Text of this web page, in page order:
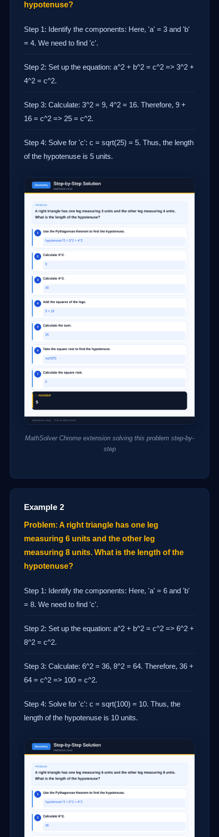
hypotenuse?
Step 1: Identify the components: Here, 'a' = 3 and 'b'
= 4. We need to find 'c'.
Step 2: Set up the equation: a^2 + b^2 = c^2 => 3^2 +
4^2 = c^2.
Step 3: Calculate: 3^2 = 9, 4^2 = 16. Therefore, 9 +
16 = c^2 => 25 = c^2.
Step 4: Solve for 'c': c = sqrt(25) = 5. Thus, the length
of the hypotenuse is 5 units.
MathSolver Chrome extension solving this problem step-by-
step
Example 2
Problem: A right triangle has one leg
measuring 6 units and the other leg
measuring 8 units. What is the length of the
hypotenuse?
Step 1: Identify the components: Here, 'a' = 6 and 'b'
= 8. We need to find 'c'.
Step 2: Set up the equation: a^2 + b^2 = c^2 => 6^2 +
8^2 = c^2.
Step 3: Calculate: 6^2 = 36, 8^2 = 64. Therefore, 36 +
64 = c^2 => 100 = c^2.
Step 4: Solve for 'c': c = sqrt(100) = 10. Thus, the
length of the hypotenuse is 10 units.